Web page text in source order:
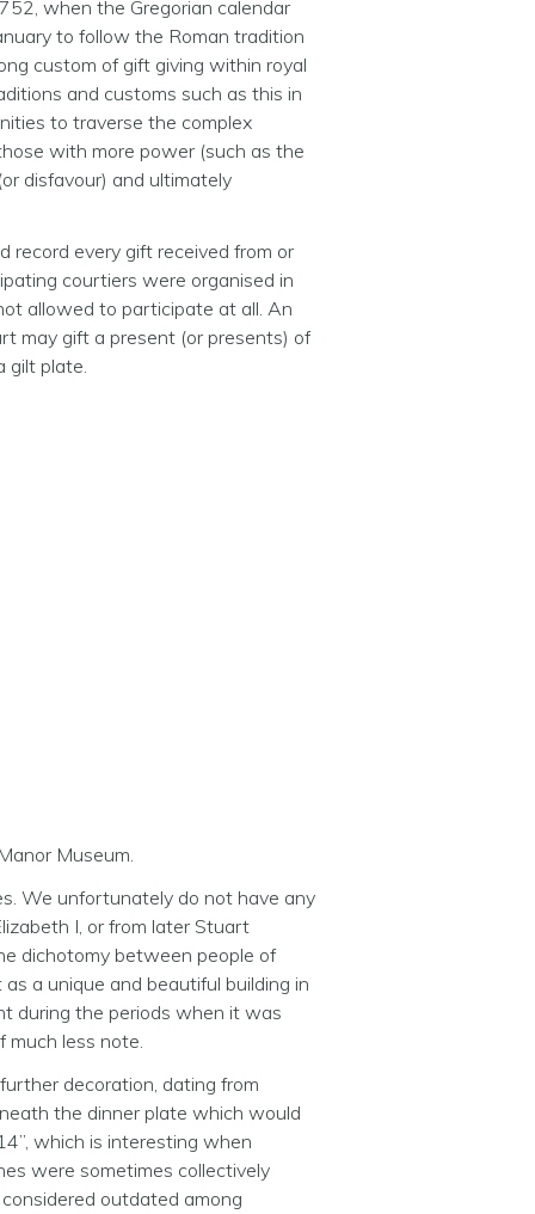
when the Gregorian calendar
to follow the Roman tradition
custom of gift giving within royal
and customs such as this in
to traverse the complex
with more power (such as the
disfavour) and ultimately
record every gift received from or
courtiers were organised in
allowed to participate at all. An
may gift a present (or presents) of
gilt plate.
Museum.
We unfortunately do not have any
I, or from later Stuart
dichotomy between people of
a unique and beautiful building in
during the periods when it was
much less note.
decoration, dating from
the dinner plate which would
which is interesting when
were sometimes collectively
outdated among